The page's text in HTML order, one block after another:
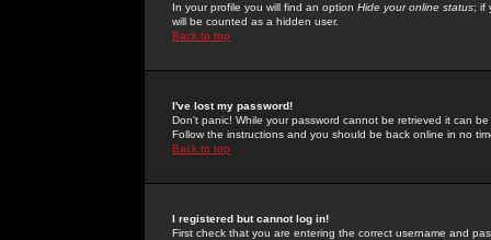
In your profile you will find an option Hide your online status; if
will be counted as a hidden user.
Back to top
I've lost my password!
Don't panic! While your password cannot be retrieved it can
Follow the instructions and you should be back online in no
Back to top
I registered but cannot log in!
First check that you are entering the correct username and